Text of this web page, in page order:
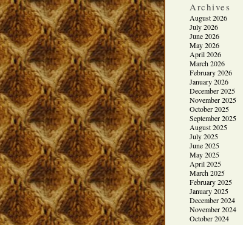
Archives
August 2026
July 2026
June 2026
May 2026
April 2026
March 2026
February 2026
January 2026
December 2025
November 2025
October 2025
September 2025
August 2025
July 2025
June 2025
May 2025
April 2025
March 2025
February 2025
January 2025
December 2024
November 2024
October 2024